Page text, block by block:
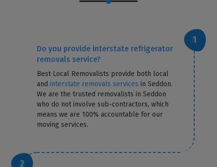
Do you provide interstate refrigerator
removals service?
Best Local Removalists provide both local
andinterstate removals services in Seddon.
We are the trusted removalists in Seddon
who do not involve sub-contractors, which
means we are 100% accountable for our
moving services.